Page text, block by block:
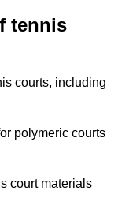
tennis
courts, including
polymeric courts
court materials